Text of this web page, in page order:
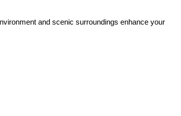
and scenic surroundings enhance your